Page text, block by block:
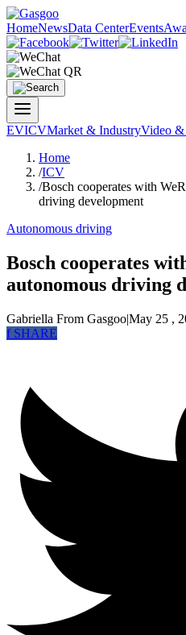
HomeNewsData CenterEvents
EVICVMarket & IndustryVideo &
Home
/ICV
/Bosch cooperates with
driving development
Autonomous driving
Bosch cooperates
autonomous driving
Gabriella From Gasgoo|May 25 ,
fSHARE